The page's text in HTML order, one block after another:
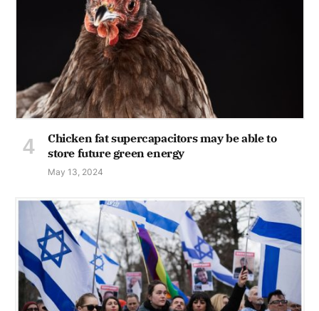
Chicken fat supercapacitors may be able to
store future green energy
May 13, 2024